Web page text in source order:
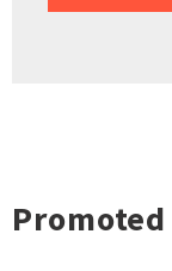
Promoted